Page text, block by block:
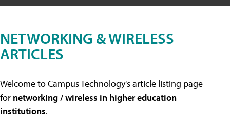
NETWORKING & WIRELESS
ARTICLES
Welcome to Campus Technology's article listing page
for networking / wireless in higher education
institutions.